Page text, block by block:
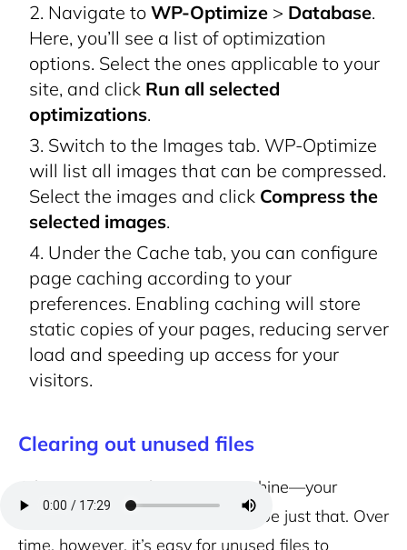
Navigate to WP-Optimize > Database.
Here, you’ll see a list of optimization
options. Select the ones applicable to your
site, and click Run all selected
optimizations.
Switch to the Images tab. WP-Optimize
will list all images that can be compressed.
Select the images and click Compress the
selected images.
Under the Cache tab, you can configure
page caching according to your
preferences. Enabling caching will store
static copies of your pages, reducing server
load and speeding up access for your
visitors.
Clearing out unused files
A lean, mean, web-serving machine—your
WordPress site should aspire to be just that. Over
time, however, it’s easy for unused files to